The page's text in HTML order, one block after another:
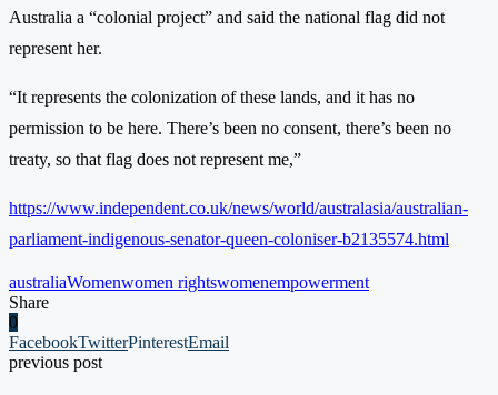
Australia a “colonial project” and said the national flag did not
represent her.
“It represents the colonization of these lands, and it has no
permission to be here. There’s been no consent, there’s been no
treaty, so that flag does not represent me,”
https://www.independent.co.uk/news/world/australasia/australian-
parliament-indigenous-senator-queen-coloniser-b2135574.html
australiaWomenwomen rightswomenempowerment
Share
0
FacebookTwitterPinterestEmail
previous post